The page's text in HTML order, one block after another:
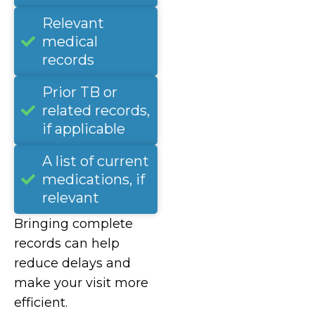
Relevant
medical
records
Prior TB or
related records,
if applicable
A list of current
medications, if
relevant
Bringing complete
records can help
reduce delays and
make your visit more
efficient.